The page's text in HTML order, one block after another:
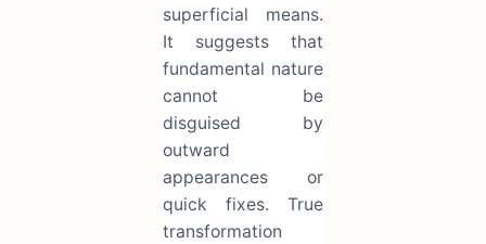
superficial means.
It suggests that
fundamental nature
cannot be
disguised by
outward
appearances or
quick fixes. True
transformation